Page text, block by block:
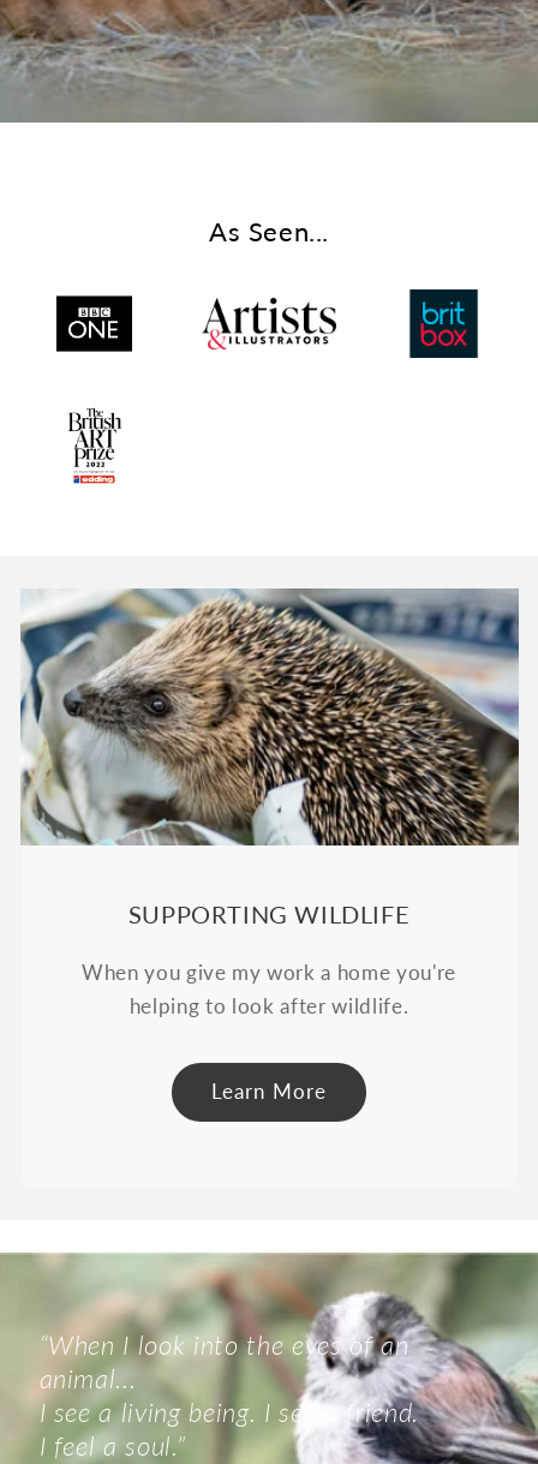
As Seen...
SUPPORTING WILDLIFE
When you give my work a home you're
helping to look after wildlife.
Learn More
“When I look into the eyes of an
animal...
I see a living being. I see a friend.
I feel a soul.”